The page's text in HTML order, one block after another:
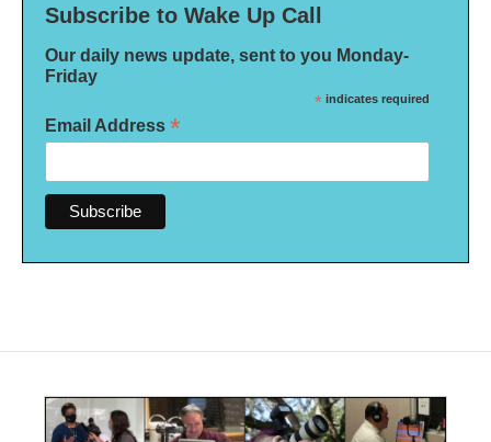
Subscribe to Wake Up Call
Our daily news update, sent to you Monday-
Friday
* indicates required
Email Address *